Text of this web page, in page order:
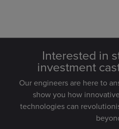
Interested in
investment
Our engineers are here to
show you how
technologies can